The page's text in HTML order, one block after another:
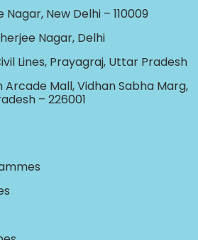
New Delhi – 110009
Nagar, Delhi
Lines, Prayagraj, Uttar Pradesh
Mall, Vidhan Sabha Marg,
– 226001